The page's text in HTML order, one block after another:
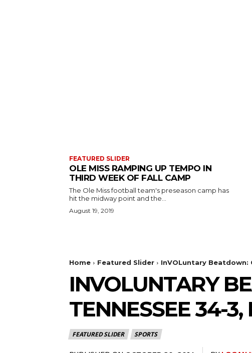
FEATURED SLIDER
OLE MISS RAMPING UP TEMPO IN
THIRD WEEK OF FALL CAMP
The Ole Miss football team's preseason camp has
hit the midway point and the...
August 19, 2019